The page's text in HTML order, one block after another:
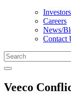
Investors
Careers
News/
Contact
Veeco